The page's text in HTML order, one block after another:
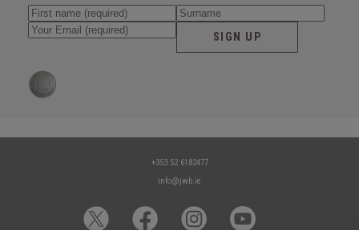
SIGN UP
+353 52 6182477
info@jwb.ie